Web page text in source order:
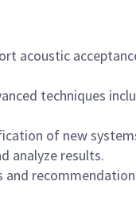
acoustic
techniques
of new
analyze results.